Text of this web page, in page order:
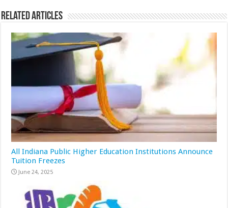
Related Articles
All Indiana Public Higher Education Institutions Announce
Tuition Freezes
June 24, 2025